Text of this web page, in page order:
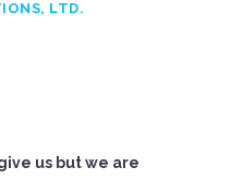
LTD.
us but we are